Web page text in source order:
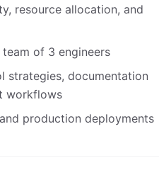
resource allocation, and
of 3 engineers
strategies, documentation
workflows
production deployments